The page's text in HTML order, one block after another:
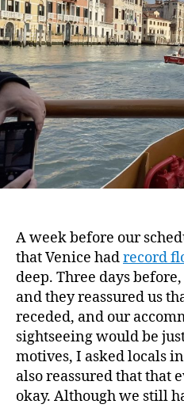
A week before our
that Venice hadrecord
deep. Three days
and they reassured us
receded, and our
sightseeing would be
motives, I asked locals
also reassured that that
okay. Although we still